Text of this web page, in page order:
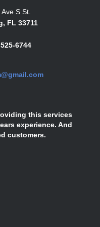
S St.
FL 33711
6744
this services
experience. And
customers.